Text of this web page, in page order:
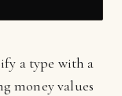
a type with a
money values